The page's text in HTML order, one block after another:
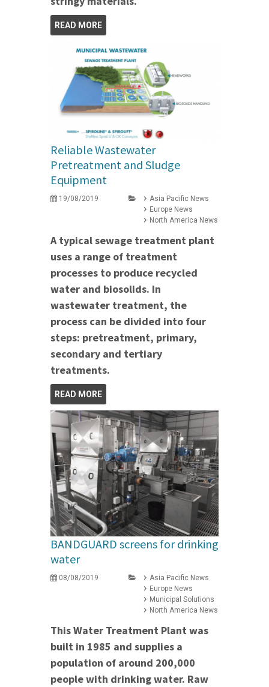
READ MORE
Reliable Wastewater
Pretreatment and Sludge
Equipment
19/08/2019
Asia Pacific News
Europe News
North America News
A typical sewage treatment plant
uses a range of treatment
processes to produce recycled
water and biosolids. In
wastewater treatment, the
process can be divided into four
steps: pretreatment, primary,
secondary and tertiary
treatments.
READ MORE
BANDGUARD screens for drinking
water
08/08/2019
Asia Pacific News
Europe News
Municipal Solutions
North America News
This Water Treatment Plant was
built in 1985 and supplies a
population of around 200,000
people with drinking water. Raw